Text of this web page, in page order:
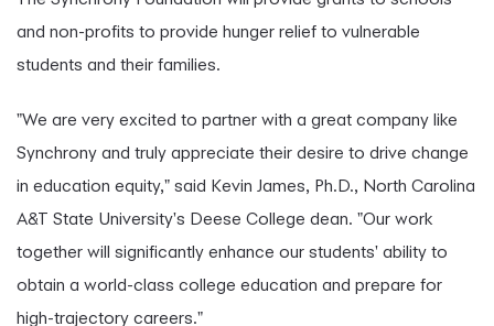
and non-profits to provide hunger relief to vulnerable
students and their families.
"We are very excited to partner with a great company like
Synchrony and truly appreciate their desire to drive change
in education equity," said Kevin James, Ph.D., North Carolina
A&T State University's Deese College dean. "Our work
together will significantly enhance our students' ability to
obtain a world-class college education and prepare for
high-trajectory careers."